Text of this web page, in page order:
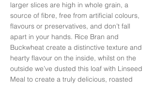
larger slices are high in whole grain, a
source of fibre, free from artificial colours,
flavours or preservatives, and don’t fall
apart in your hands. Rice Bran and
Buckwheat create a distinctive texture and
hearty flavour on the inside, whilst on the
outside we’ve dusted this loaf with Linseed
Meal to create a truly delicious, roasted